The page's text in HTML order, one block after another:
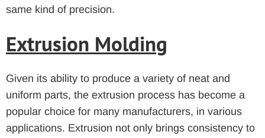
same kind of precision.
Extrusion Molding
Given its ability to produce a variety of neat and
uniform parts, the extrusion process has become a
popular choice for many manufacturers, in various
applications. Extrusion not only brings consistency to